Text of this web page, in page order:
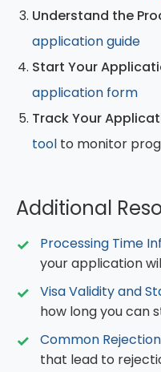
Understand the
application guide
Start Your
application form
Track Your
tool to monitor
Additional
Processing Time
your application
Visa Validity and
how long you can
Common
that lead to